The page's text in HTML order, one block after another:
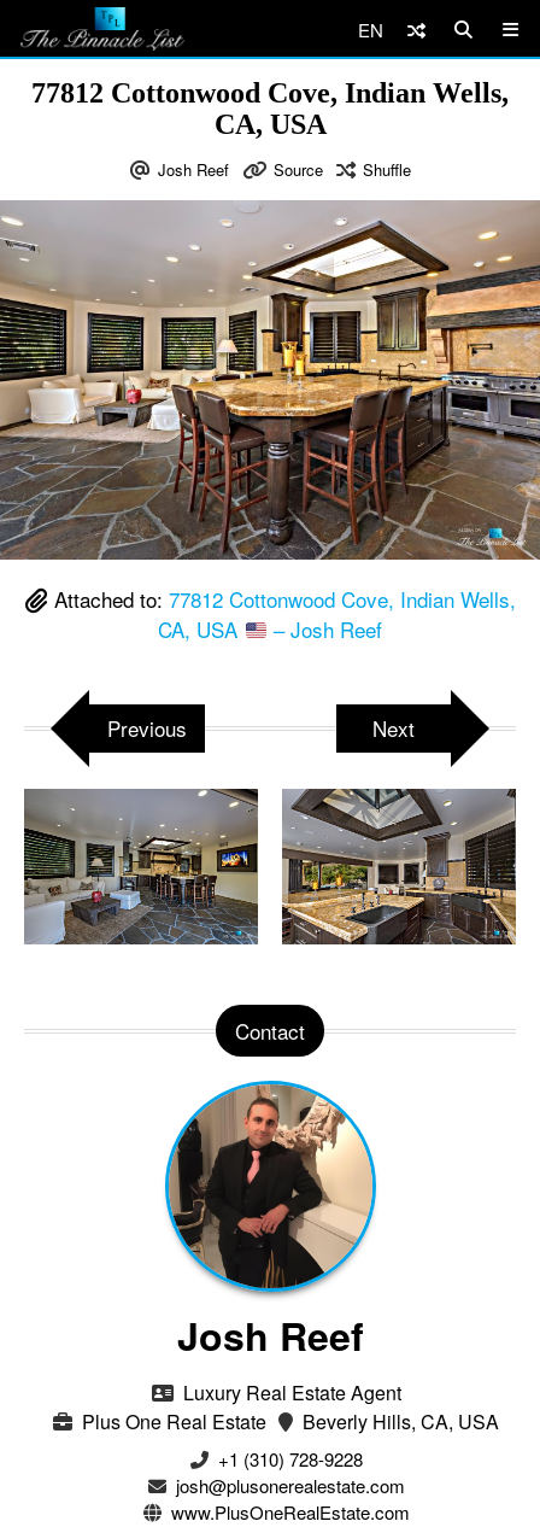
EN
77812 Cottonwood Cove, Indian Wells,
CA, USA
Josh Reef Source Shuffle
Attached to: 77812 Cottonwood Cove, Indian Wells,
CA, USA
– Josh Reef
Previous Next
Contact
Josh Reef
Luxury Real Estate Agent
Plus One Real Estate
Beverly Hills, CA, USA
+1 (310) 728-9228
josh@plusonerealestate.com
www.PlusOneRealEstate.com